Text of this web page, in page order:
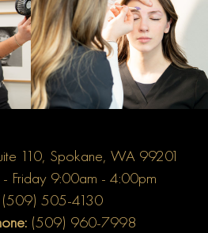
110, Spokane, WA 99201
Friday 9:00am - 4:00pm
(509) 505-4130
(509) 960-7998